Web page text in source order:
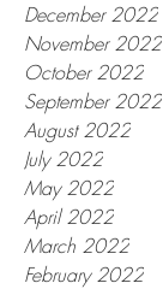
December 2022
November 2022
October 2022
September 2022
August 2022
July 2022
May 2022
April 2022
March 2022
February 2022